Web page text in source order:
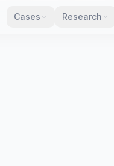
Cases Research